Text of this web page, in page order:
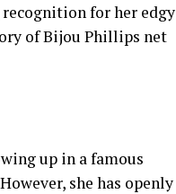
for her edgy
of Bijou Phillips net
up in a famous
she has openly